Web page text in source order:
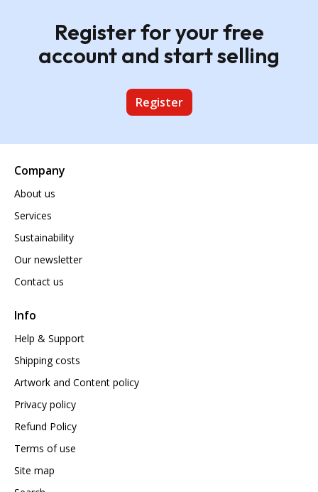
Register for your free
account and start selling
Register
Company
About us
Services
Sustainability
Our newsletter
Contact us
Info
Help & Support
Shipping costs
Artwork and Content policy
Privacy policy
Refund Policy
Terms of use
Site map